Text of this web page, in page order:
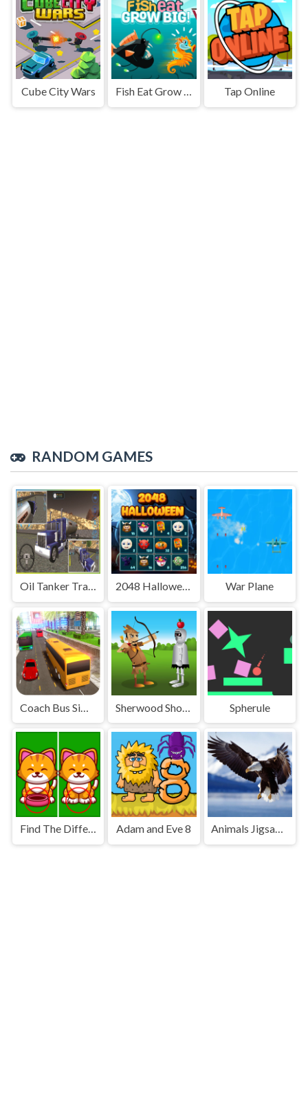
Cube City Wars Fish Eat Grow Big Tap Online
RANDOM GAMES
Oil Tanker Transport Driving Simulation Game 2048 Halloween War Plane
Coach Bus Simulator 2020 Spherule
Find The Difference Animal Adam and Eve 8 Animals Jigsaw Puzzle Eagle